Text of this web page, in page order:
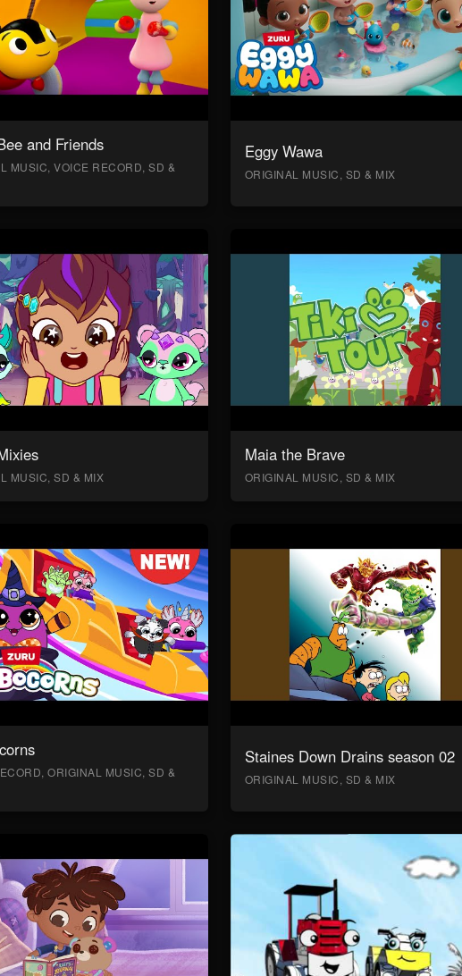
and Friends
MUSIC, VOICE RECORD, SD &
Eggy Wawa
ORIGINAL MUSIC, SD & MIX
MUSIC, SD & MIX
Maia the Brave
ORIGINAL MUSIC, SD & MIX
ORIGINAL MUSIC, SD &
Staines Down Drains season 02
ORIGINAL MUSIC, SD & MIX